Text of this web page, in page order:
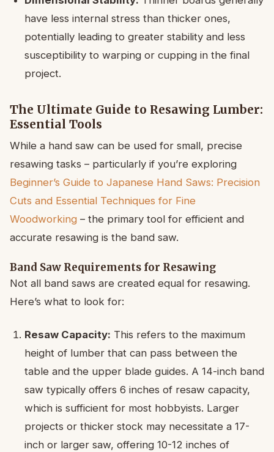
have less internal stress than thicker ones,
potentially leading to greater stability and less
susceptibility to warping or cupping in the final
project.
The Ultimate Guide to Resawing Lumber:
Essential Tools
While a hand saw can be used for small, precise
resawing tasks – particularly if you’re exploring
Beginner’s Guide to Japanese Hand Saws: Precision
Cuts and Essential Techniques for Fine
Woodworking – the primary tool for efficient and
accurate resawing is the band saw.
Band Saw Requirements for Resawing
Not all band saws are created equal for resawing.
Here’s what to look for:
Resaw Capacity: This refers to the maximum
height of lumber that can pass between the
table and the upper blade guides. A 14-inch band
saw typically offers 6 inches of resaw capacity,
which is sufficient for most hobbyists. Larger
projects or thicker stock may necessitate a 17-
inch or larger saw, offering 10-12 inches of